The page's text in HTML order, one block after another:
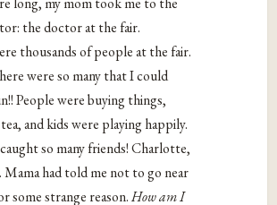
the doctor at the fair.
thousands of people at the fair.
were so many that I could
People were buying things,
and kids were playing happily.
so many friends! Charlotte,
Mama had told me not to go near
some strange reason.How am I